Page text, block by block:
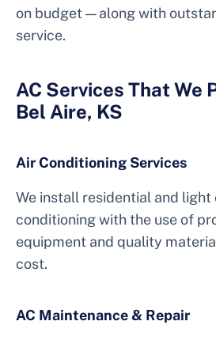
on budget — along with
service.
AC Services That We
Bel Aire, KS
Air Conditioning Services
We install residential and
conditioning with the use of
equipment and quality
cost.
AC Maintenance & Repair